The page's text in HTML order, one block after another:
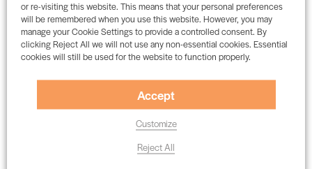
which, if you choose to use them, will require information from
youtowork. The company collects, controls, and processes
personal information forseveralpurposes, including:
a commercial
contract with you and/or your employing organisation, and
to meet its obligations under any such contract
To process and perform the services you have requested,
including the supply of business-related information
or re-visiting this website. This means that your personal preferences
will be remembered when you use this website. However, you may
manage your Cookie Settings to provide a controlled consent. By
clicking Reject All we will not use any non-essential cookies. Essential
cookies will still be used for the website to function properly.
Customize
Reject All
Accept